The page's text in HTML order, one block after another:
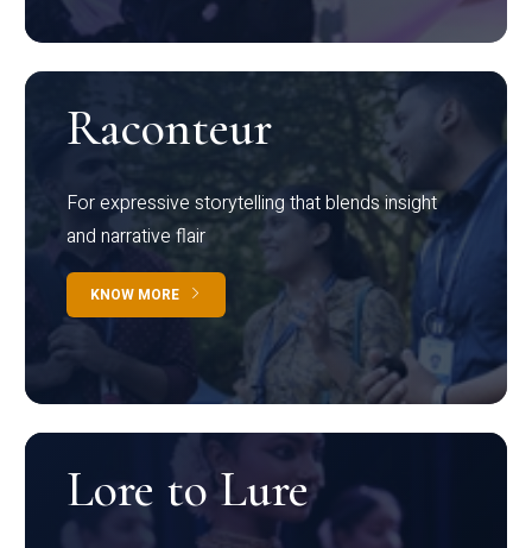
Raconteur
For expressive storytelling that blends insight
and narrative flair
KNOW MORE
Lore to Lure